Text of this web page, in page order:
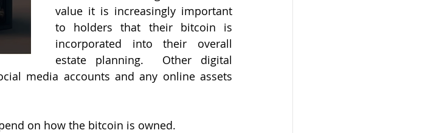
value it is increasingly important
to holders that their bitcoin is
incorporated into their overall
estate planning.  Other digital
media accounts and any online assets
on how the bitcoin is owned.